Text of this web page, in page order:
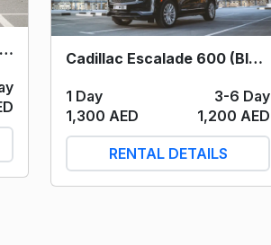
Lamborghini Urus Akrapovic (Green) 2022
Cadillac Escalade 600 (Black) 2022
1 Day
3-6 Day
1,300 AED
1,200 AED
RENTAL DETAILS